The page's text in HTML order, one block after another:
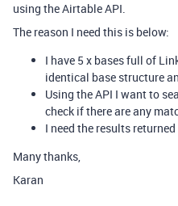
using the Airtable API.
The reason I need this is below:
I have 5 x bases full of
identical base structure
Using the API I want to
check if there are any
I need the results
Many thanks,
Karan